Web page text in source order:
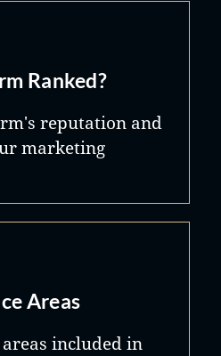
Ranked?
reputation and
marketing
Areas
areas included in